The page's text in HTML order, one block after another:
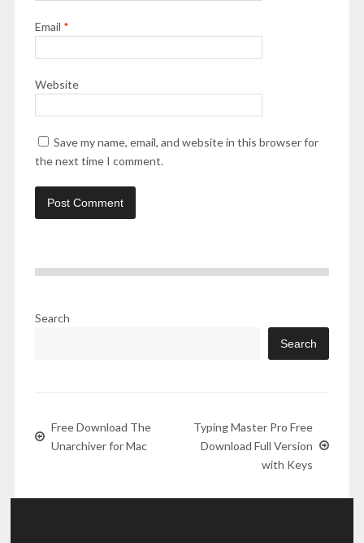
Email *
Website
Save my name, email, and website in this browser for
the next time I comment.
Search
Search
Free Download The
Unarchiver for Mac
Typing Master Pro Free
Download Full Version
with Keys